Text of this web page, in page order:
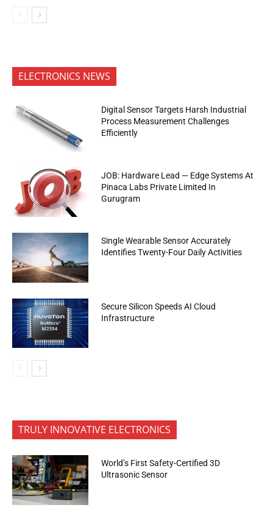
ELECTRONICS NEWS
Digital Sensor Targets Harsh Industrial
Process Measurement Challenges
Efficiently
JOB: Hardware Lead — Edge Systems At
Pinaca Labs Private Limited In
Gurugram
Single Wearable Sensor Accurately
Identifies Twenty-Four Daily Activities
Secure Silicon Speeds AI Cloud
Infrastructure
TRULY INNOVATIVE ELECTRONICS
World’s First Safety-Certified 3D
Ultrasonic Sensor